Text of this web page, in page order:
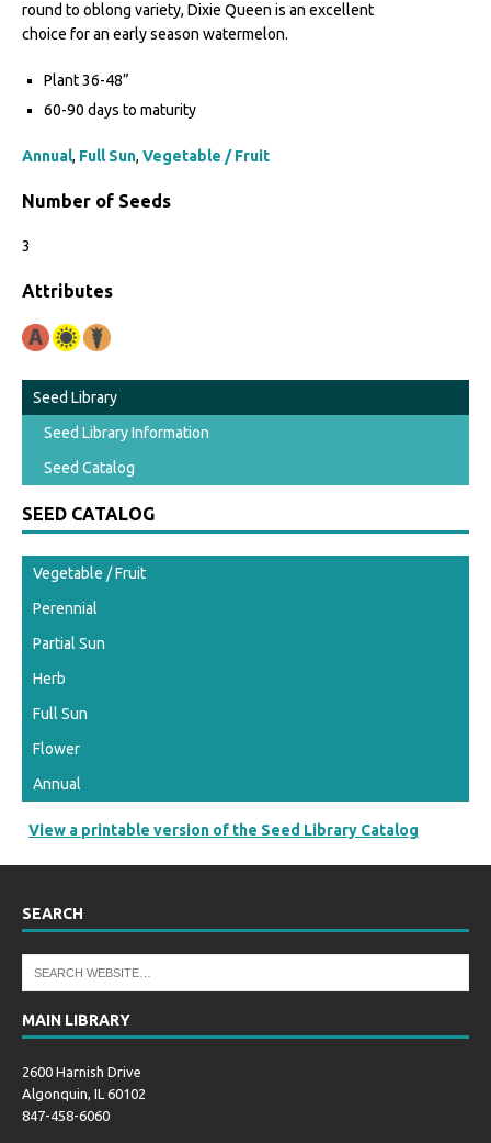
round to oblong variety, Dixie Queen is an excellent
choice for an early season watermelon.
Plant 36-48”
60-90 days to maturity
Annual, Full Sun, Vegetable / Fruit
Number of Seeds
3
Attributes
Seed Library
Seed Library Information
Seed Catalog
SEED CATALOG
Vegetable / Fruit
Perennial
Partial Sun
Herb
Full Sun
Flower
Annual
View a printable version of the Seed Library Catalog
SEARCH
MAIN LIBRARY
2600 Harnish Drive
Algonquin, IL 60102
847-458-6060